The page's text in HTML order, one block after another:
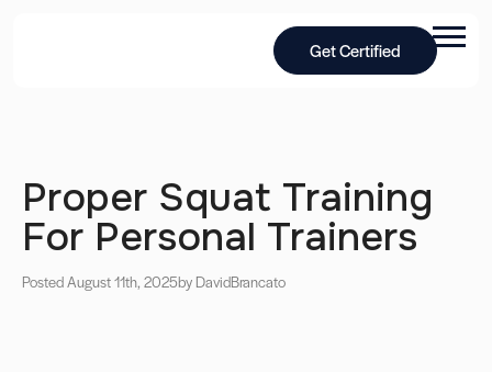
Get Certified
Proper Squat Training
For Personal Trainers
Posted August 11th, 2025by DavidBrancato